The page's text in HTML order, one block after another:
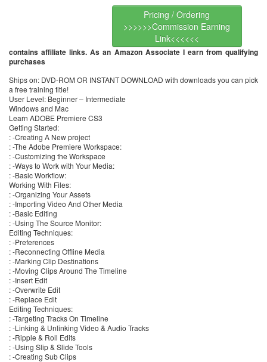
Pricing / Ordering
>>>>>>Commission Earning
Link<<<<<<
contains affiliate links. As an Amazon Associate I earn from qualifying
purchases
Ships on: DVD-ROM OR INSTANT DOWNLOAD with downloads you can pick
a free training title!
User Level: Beginner – Intermediate
Windows and Mac
Learn ADOBE Premiere CS3
Getting Started:
: -Creating A New project
: -The Adobe Premiere Workspace:
: -Customizing the Workspace
: -Ways to Work with Your Media:
: -Basic Workflow:
Working With Files:
: -Organizing Your Assets
: -Importing Video And Other Media
: -Basic Editing
: -Using The Source Monitor:
Editing Techniques:
: -Preferences
: -Reconnecting Offline Media
: -Marking Clip Destinations
: -Moving Clips Around The Timeline
: -Insert Edit
: -Overwrite Edit
: -Replace Edit
Editing Techniques:
: -Targeting Tracks On Timeline
: -Linking & Unlinking Video & Audio Tracks
: -Ripple & Roll Edits
: -Using Slip & Slide Tools
: -Creating Sub Clips